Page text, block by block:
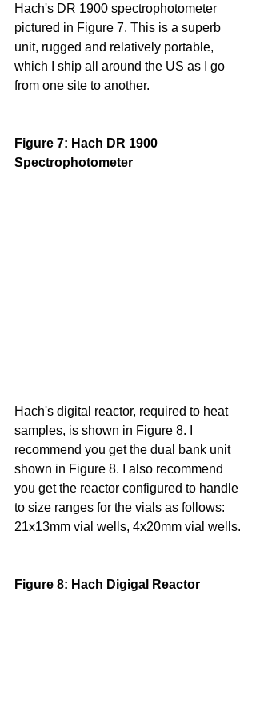
Hach's DR 1900 spectrophotometer
pictured in Figure 7. This is a superb
unit, rugged and relatively portable,
which I ship all around the US as I go
from one site to another.
Figure 7: Hach DR 1900
Spectrophotometer
Hach's digital reactor, required to heat
samples, is shown in Figure 8. I
recommend you get the dual bank unit
shown in Figure 8. I also recommend
you get the reactor configured to handle
to size ranges for the vials as follows:
21x13mm vial wells, 4x20mm vial wells.
Figure 8: Hach Digigal Reactor